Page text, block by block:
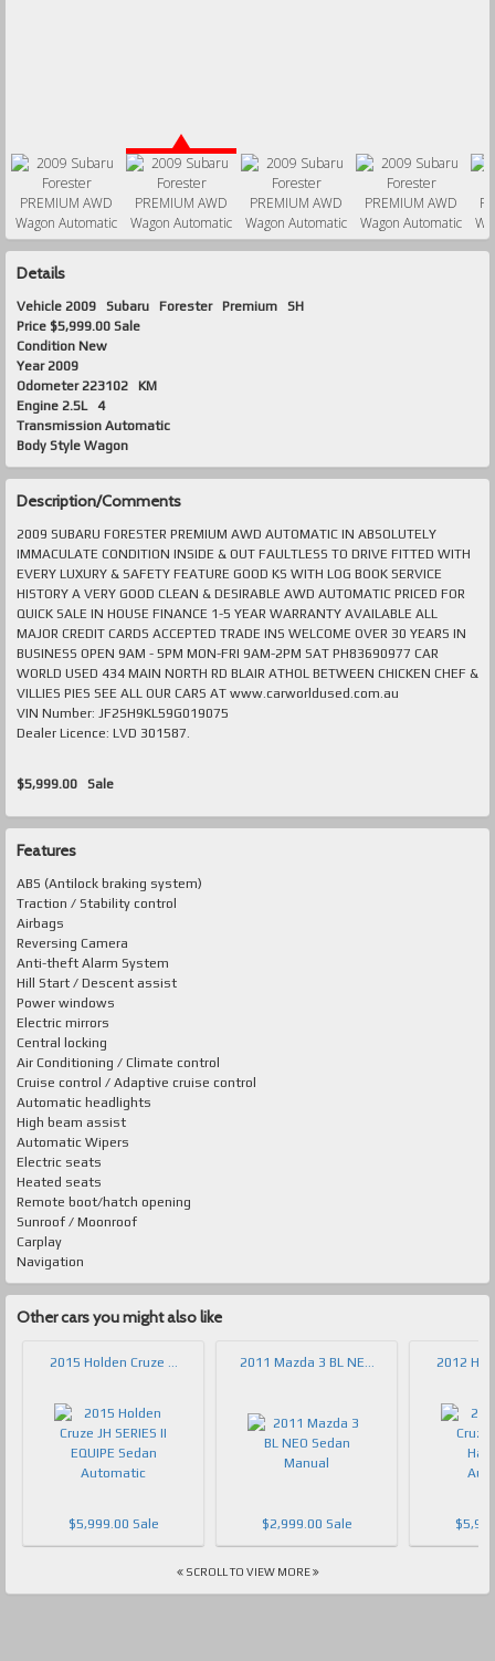
Details
Vehicle 2009 Subaru ForesterPremium SH
Price $5,999.00 Sale
Condition New
Year2009
Odometer223102 KM
Engine 2.5L 4
Transmission Automatic
Body Style Wagon
Description/Comments
2009 SUBARU FORESTER PREMIUM AWD AUTOMATIC IN ABSOLUTELY
IMMACULATE CONDITION INSIDE & OUT FAULTLESS TO DRIVE FITTED WITH
EVERY LUXURY & SAFETY FEATURE GOOD KS WITH LOG BOOK SERVICE
HISTORY A VERY GOOD CLEAN & DESIRABLE AWD AUTOMATIC PRICED FOR
QUICK SALE IN HOUSE FINANCE 1-5 YEAR WARRANTY AVAILABLE ALL
MAJOR CREDIT CARDS ACCEPTED TRADE INS WELCOME OVER 30 YEARS IN
BUSINESS OPEN 9AM - 5PM MON-FRI 9AM-2PM SAT PH83690977 CAR
WORLD USED 434 MAIN NORTH RD BLAIR ATHOL BETWEEN CHICKEN CHEF &
VILLIES PIES SEE ALL OUR CARS AT www.carworldused.com.au
VIN Number: JF2SH9KL59G019075
Dealer Licence: LVD 301587.
$5,999.00 Sale
Features
ABS (Antilock braking system)
Traction / Stability control
Airbags
Reversing Camera
Anti-theft Alarm System
Hill Start / Descent assist
Power windows
Electric mirrors
Central locking
Air Conditioning / Climate control
Cruise control / Adaptive cruise control
Automatic headlights
High beam assist
Automatic Wipers
Electric seats
Heated seats
Remote boot/hatch opening
Sunroof / Moonroof
Carplay
Navigation
Other cars you might also like
2015 Holden Cruze ...
$5,999.00 Sale
2011 Mazda 3 BL NE...
$2,999.00 Sale
2012
SCROLL TO VIEW MORE